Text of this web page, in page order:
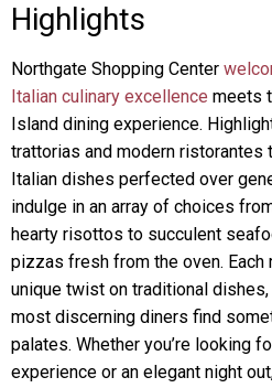
Highlights
Northgate Shopping Center
Italian culinary excellence meets
Island dining experience.
trattorias and modern ristorantes
Italian dishes perfected over
indulge in an array of choices
hearty risottos to succulent
pizzas fresh from the oven.
unique twist on traditional
most discerning diners find
palates. Whether you’re looking
experience or an elegant night